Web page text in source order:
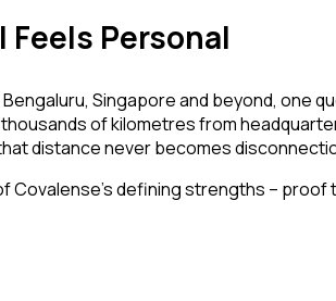
Personal
Singapore and beyond,
of kilometres from
distance never becomes
Covalense’s defining strengths –